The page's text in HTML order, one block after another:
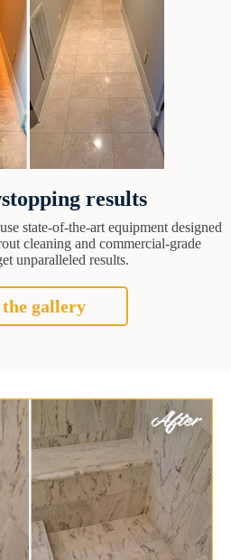
results
state-of-the-art equipment designed
cleaning and commercial-grade
unparalleled results.
the gallery